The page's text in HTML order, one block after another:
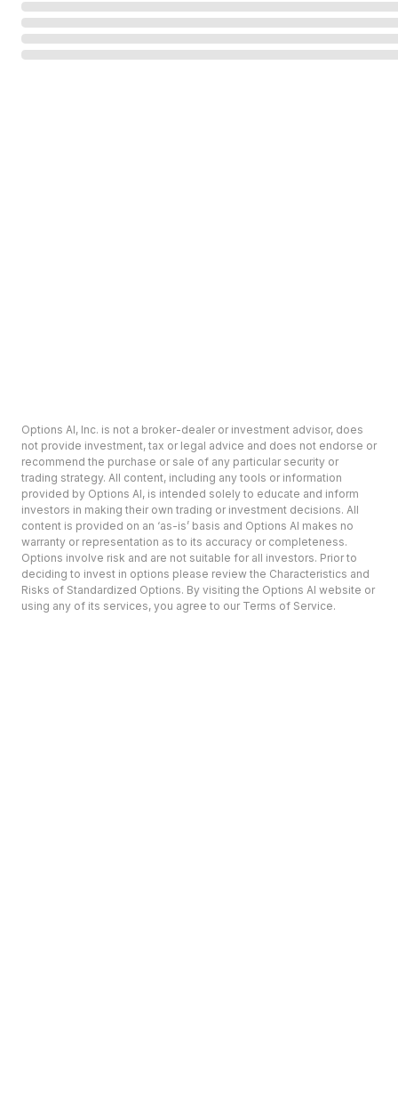
Options AI, Inc. is not a broker-dealer or investment advisor, does
not provide investment, tax or legal advice and does not endorse or
recommend the purchase or sale of any particular security or
trading strategy. All content, including any tools or information
provided by Options AI, is intended solely to educate and inform
investors in making their own trading or investment decisions. All
content is provided on an ‘as-is’ basis and Options AI makes no
warranty or representation as to its accuracy or completeness.
Options involve risk and are not suitable for all investors. Prior to
deciding to invest in options please review the Characteristics and
Risks of Standardized Options. By visiting the Options AI website or
using any of its services, you agree to our Terms of Service.